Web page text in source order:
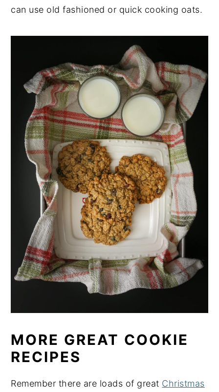
can use old fashioned or quick cooking oats.
MORE GREAT COOKIE
RECIPES
Remember there are loads of great Christmas